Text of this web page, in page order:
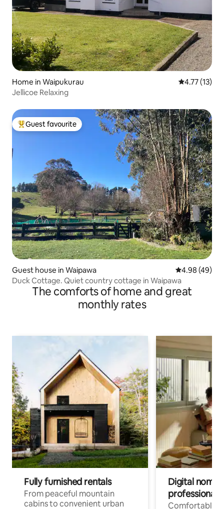
Home in Waipukurau 4.77 out of 5
4.77 (13)
Jellicoe Relaxing
Top guest favourite
Guest favourite
Guest house in Waipawa 4.98 out of 5
4.98 (49)
Duck Cottage. Quiet country cottage in Waipawa
The comforts of home and great
monthly rates
Fully furnished rentals
From peaceful mountain
cabins to convenient urban
Digital
professionals
Comfortable